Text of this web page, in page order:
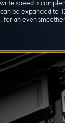
speed is
can be expanded to
for an even